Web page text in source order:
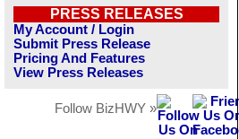
PRESS RELEASES
My Account / Login
Submit Press Release
Pricing And Features
View Press Releases
Follow BizHWY »